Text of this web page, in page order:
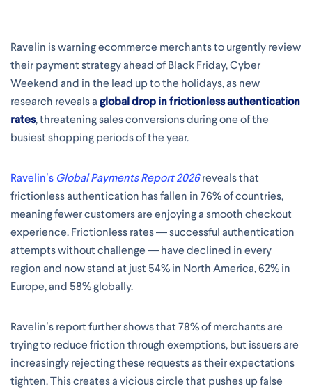
Ravelin is warning ecommerce merchants to urgently review
their payment strategy ahead of Black Friday, Cyber
Weekend and in the lead up to the holidays, as new
research reveals aglobal drop in frictionless authentication
rates, threatening sales conversions during one of the
busiest shopping periods of the year.
Ravelin’s Global Payments Report 2026reveals that
frictionless authentication has fallen in 76% of countries,
meaning fewer customers are enjoying a smooth checkout
experience. Frictionless rates — successful authentication
attempts without challenge — have declined in every
region and now stand at just 54% in North America, 62% in
Europe, and 58% globally.
Ravelin’s report further shows that 78% of merchants are
trying to reduce friction through exemptions, but issuers are
increasingly rejecting these requests as their expectations
tighten. This creates a vicious circle that pushes up false